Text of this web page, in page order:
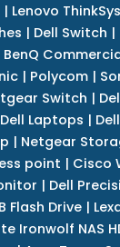
| Lenovo
| Dell Switch |
BenQ
| Polycom|
Switch |
Dell Laptops |
| Netgear
point | Cisco
| Dell
Flash Drive|
Ironwolf NAS